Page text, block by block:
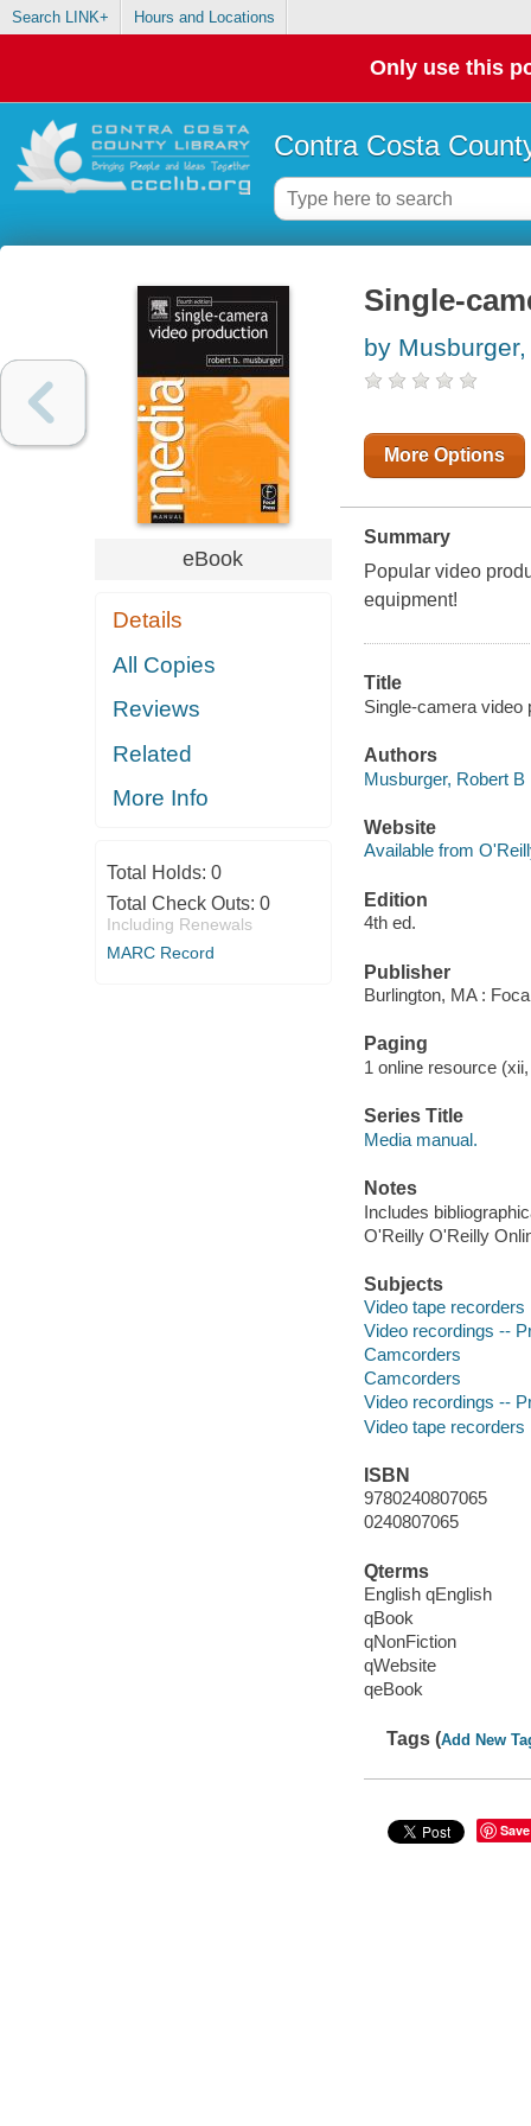
Search LINK+ Hours and Locations
Only use this
Contra Costa
eBook
Details
All Copies
Reviews
Related
More Info
Total Holds: 0
Total Check Outs: 0
Including Renewals
MARC Record
Single-
by
More Options
Summary
Popular video
equipment!
Title
Single-camera video
Authors
Musburger, Robert B
Website
Available from
Edition
4th ed.
Publisher
Burlington, MA :
Paging
1 online resource
Series Title
Media manual.
Notes
Includes
O'Reilly O'Reilly
Subjects
Video tape recorders
Video recordings --
Camcorders
Camcorders
Video recordings --
Video tape recorders
ISBN
9780240807065
0240807065
Qterms
English qEnglish
qBook
qNonFiction
qWebsite
qeBook
Tags (Add New
Save